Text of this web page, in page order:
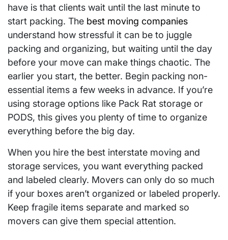
have is that clients wait until the last minute to
start packing. The best moving companies
understand how stressful it can be to juggle
packing and organizing, but waiting until the day
before your move can make things chaotic. The
earlier you start, the better. Begin packing non-
essential items a few weeks in advance. If you’re
using storage options like Pack Rat storage or
PODS, this gives you plenty of time to organize
everything before the big day.
When you hire the best interstate moving and
storage services, you want everything packed
and labeled clearly. Movers can only do so much
if your boxes aren’t organized or labeled properly.
Keep fragile items separate and marked so
movers can give them special attention.